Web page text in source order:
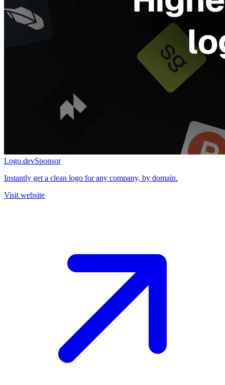
Logo.devSponsor
Instantly get a clean logo for any company, by domain.
Visit website